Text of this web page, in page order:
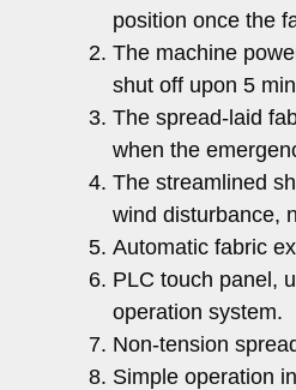
position once the
The machine
shut off upon 5
The spread-laid
when the
The streamlined
wind disturbance,
Automatic fabric
PLC touch panel,
operation system.
Non-tension
Simple operation